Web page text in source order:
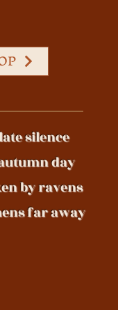
silence
day
by ravens
far away